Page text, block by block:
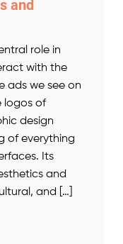
and
role in
with the
ads we see on
logos of
design
of everything
Its
and
and […]